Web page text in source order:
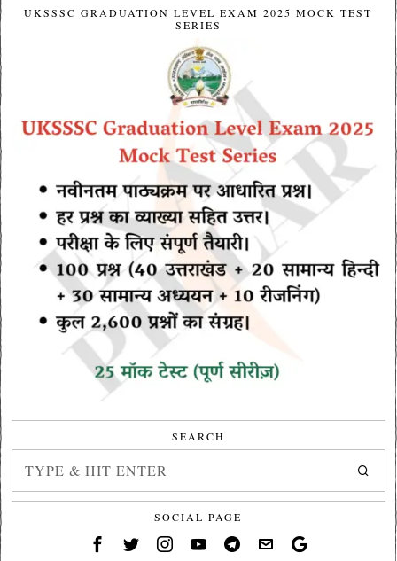
UKSSSC GRADUATION LEVEL EXAM 2025 MOCK TEST
SERIES
SEARCH
SOCIAL PAGE